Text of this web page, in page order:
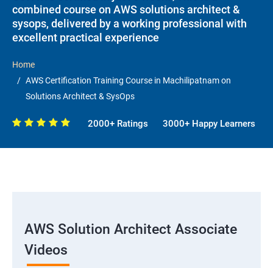
combined course on AWS solutions architect &
sysops, delivered by a working professional with
excellent practical experience
Home
AWS Certification Training Course in Machilipatnam on
Solutions Architect & SysOps
2000+ Ratings 3000+ Happy Learners
AWS Solution Architect Associate
Videos